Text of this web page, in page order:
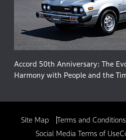
Accord 50th Anniversary: The
Harmony with People and the
Site Map Terms and Conditions
Social Media Terms of Use